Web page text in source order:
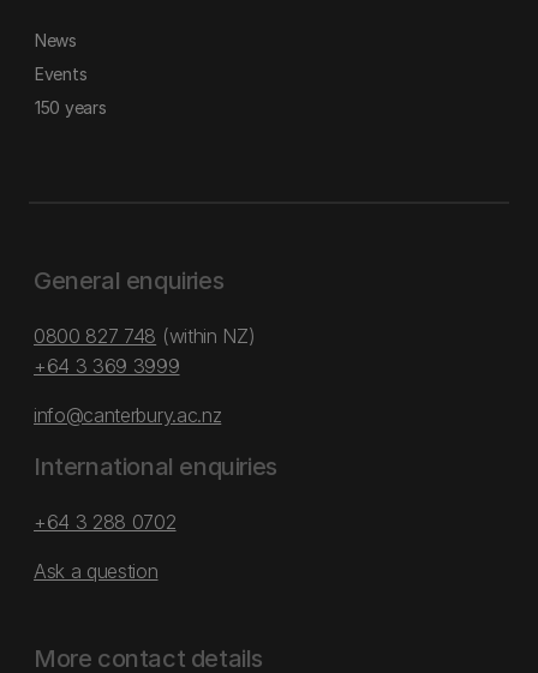
News
Events
150 years
General enquiries
0800 827 748 (within NZ)
+64 3 369 3999
info@canterbury.ac.nz
International enquiries
+64 3 288 0702
Ask a question
More contact details